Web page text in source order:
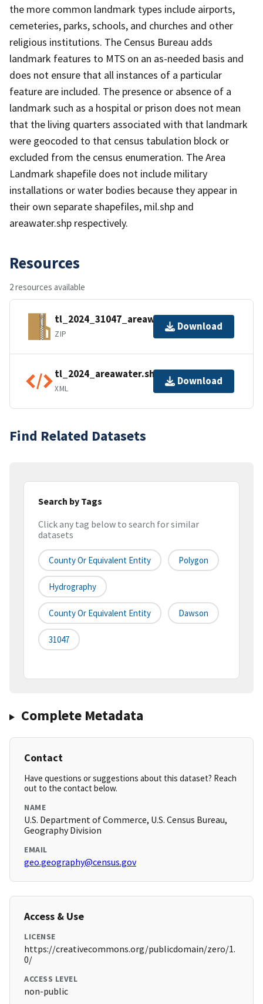
the more common landmark types include airports,
cemeteries, parks, schools, and churches and other
religious institutions. The Census Bureau adds
landmark features to MTS on an as-needed basis and
does not ensure that all instances of a particular
feature are included. The presence or absence of a
landmark such as a hospital or prison does not mean
that the living quarters associated with that landmark
were geocoded to that census tabulation block or
excluded from the census enumeration. The Area
Landmark shapefile does not include military
installations or water bodies because they appear in
their own separate shapefiles, mil.shp and
areawater.shp respectively.
Resources
2 resources available
tl_2024_31047_areawater.zip
ZIP
Download
tl_2024_areawater.shp.ea.iso.xml
XML
Download
Find Related Datasets
Search by Tags
Click any tag below to search for similar
datasets
County Or Equivalent Entity Polygon
Hydrography
County Or Equivalent Entity Dawson
31047
Complete Metadata
Contact
Have questions or suggestions about this dataset? Reach
out to the contact below.
NAME
U.S. Department of Commerce, U.S. Census Bureau,
Geography Division
EMAIL
geo.geography@census.gov
Access & Use
LICENSE
https://creativecommons.org/publicdomain/zero/1.
0/
ACCESS LEVEL
non-public